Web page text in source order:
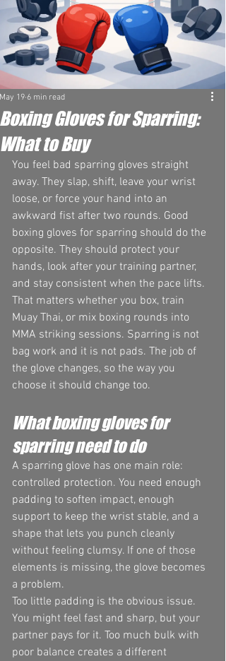
Boxing Gloves for Sparring:
What to Buy
May 19 6 min read
You feel bad sparring gloves straight
away. They slap, shift, leave your wrist
loose, or force your hand into an
awkward fist after two rounds. Good
boxing gloves for sparring should do the
opposite. They should protect your
hands, look after your training partner,
and stay consistent when the pace lifts.
That matters whether you box, train
Muay Thai, or mix boxing rounds into
MMA striking sessions. Sparring is not
bag work and it is not pads. The job of
the glove changes, so the way you
choose it should change too.
What boxing gloves for
sparring need to do
A sparring glove has one main role:
controlled protection. You need enough
padding to soften impact, enough
support to keep the wrist stable, and a
shape that lets you punch cleanly
without feeling clumsy. If one of those
elements is missing, the glove becomes
a problem.
Too little padding is the obvious issue.
You might feel fast and sharp, but your
partner pays for it. Too much bulk with
poor balance creates a different